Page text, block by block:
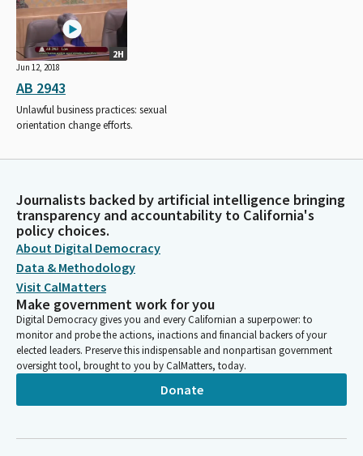
2H
Jun 12, 2018
AB 2943
Unlawful business practices: sexual
orientation change efforts.
Journalists backed by artificial intelligence bringing
transparency and accountability to California's
policy choices.
About Digital Democracy
Data & Methodology
Visit CalMatters
Make government work for you
Digital Democracy gives you and every Californian a superpower: to
monitor and probe the actions, inactions and financial backers of your
elected leaders. Preserve this indispensable and nonpartisan government
oversight tool, brought to you by CalMatters, today.
Donate